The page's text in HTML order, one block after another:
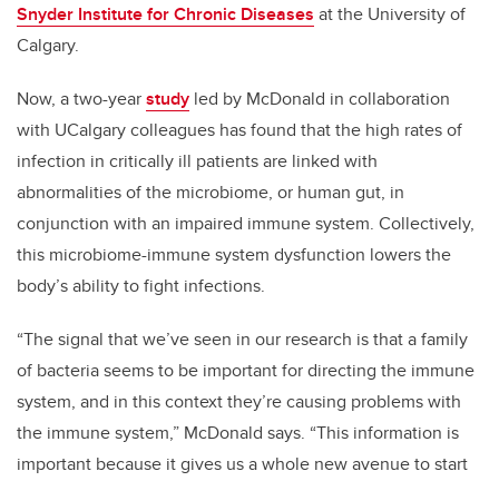
Snyder Institute for Chronic Diseases at the University of
Calgary.
Now, a two-yearstudy led by McDonald in collaboration
with UCalgary colleagues has found that the high rates of
infection in critically ill patients are linked with
abnormalities of the microbiome, or human gut, in
conjunction with an impaired immune system. Collectively,
this microbiome-immune system dysfunction lowers the
body’s ability to fight infections.
“The signal that we’ve seen in our research is that a family
of bacteria seems to be important for directing the immune
system, and in this context they’re causing problems with
the immune system,” McDonald says. “This information is
important because it gives us a whole new avenue to start